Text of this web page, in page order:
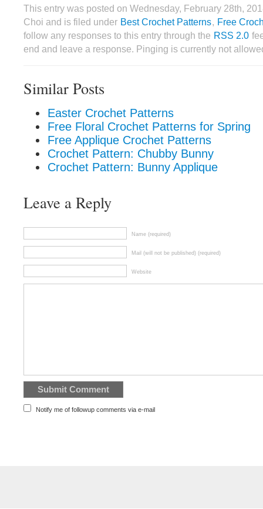
This entry was posted on Wednesday, February 28th,
Choi and is filed under Best Crochet Patterns, Free
follow any responses to this entry through the RSS 2.0
end and leave a response. Pinging is currently not
Similar Posts
Easter Crochet Patterns
Free Floral Crochet Patterns for Spring
Free Applique Crochet Patterns
Crochet Pattern: Chubby Bunny
Crochet Pattern: Bunny Applique
Leave a Reply
Name (required)
Mail (will not be published) (required)
Website
Notify me of followup comments via e-mail